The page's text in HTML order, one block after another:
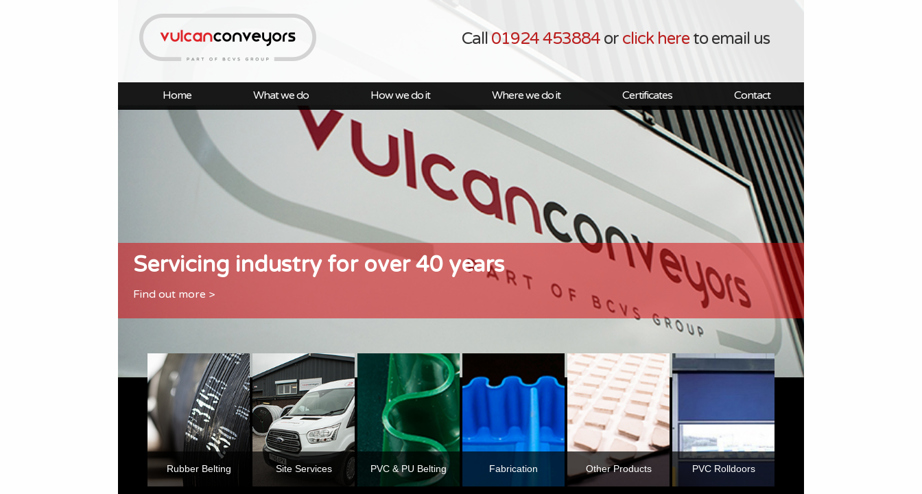
Call 01924 453884 or click hereto email us
Home What we do How we do it Where we do it Certificates Contact
Servicing industry for over 40 years
Find out more >
Rubber Belting Site Services PVC & PU Belting Fabrication Other Products PVC Rolldoors